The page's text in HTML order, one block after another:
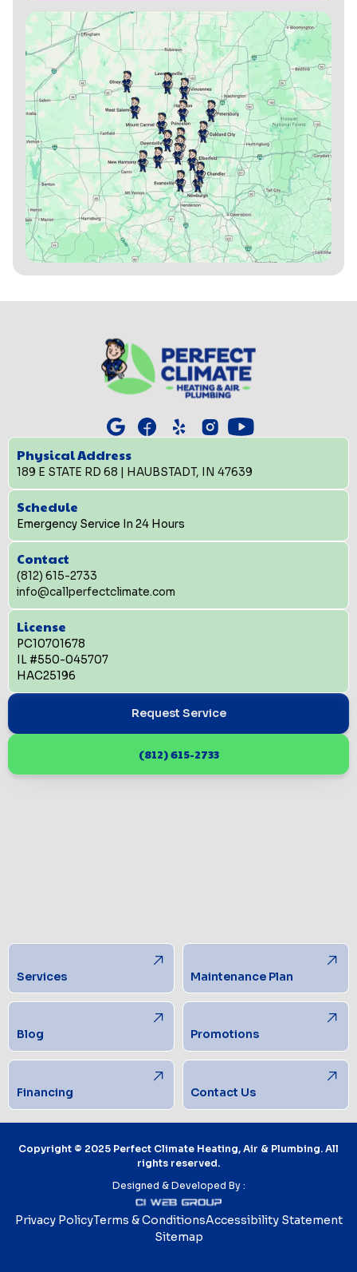
Physical Address
189 E STATE RD 68 | HAUBSTADT, IN 47639
Schedule
Emergency Service In 24 Hours
Contact
(812) 615-2733
info@callperfectclimate.com
License
PC10701678
IL #550-045707
HAC25196
Request Service
(812) 615-2733
Services Maintenance Plan
Blog Promotions
Financing Contact Us
Copyright © 2025 Perfect Climate Heating, Air & Plumbing. All
rights reserved.
Designed & Developed By :
Privacy PolicyTerms & ConditionsAccessibility Statement
Sitemap